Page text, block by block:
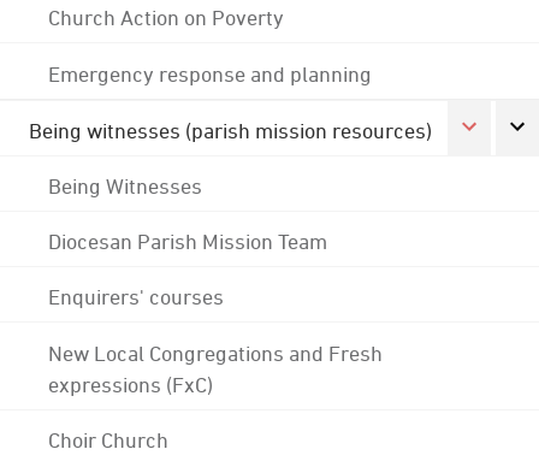
Church Action on Poverty
Emergency response and planning
Being witnesses (parish mission resources)
Being Witnesses
Diocesan Parish Mission Team
Enquirers' courses
New Local Congregations and Fresh
expressions (FxC)
Choir Church